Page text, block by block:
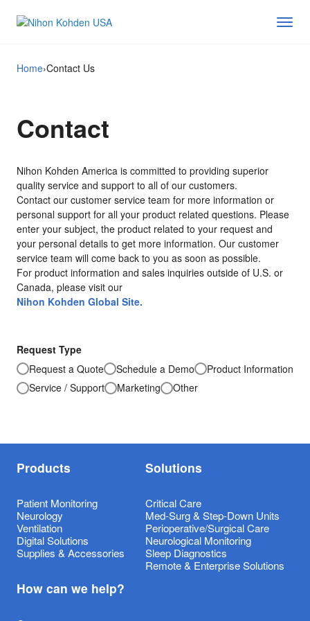
Home›Contact Us
Contact
Nihon Kohden America is committed to providing superior
quality service and support to all of our customers.
Contact our customer service team for more information or
personal support for all your product related questions. Please
enter your subject, the product related to your request and
your personal details to get more information. Our customer
service team will come back to you as soon as possible.
For product information and sales inquiries outside of U.S. or
Canada, please visit our
Nihon Kohden Global Site.
Request Type
Request a Quote
Schedule a Demo
Product Information
Service / Support
Marketing Other
Products
Patient Monitoring
Neurology
Ventilation
Digital Solutions
Supplies & Accessories
Solutions
Critical Care
Med-Surg & Step-Down Units
Perioperative/Surgical Care
Neurological Monitoring
Sleep Diagnostics
Remote & Enterprise Solutions
How can we help?